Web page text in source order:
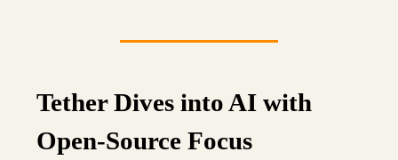
Tether Dives into AI with
Open-Source Focus